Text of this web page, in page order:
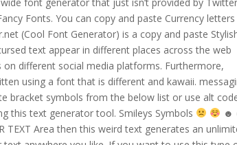
Fonts. You can copy and paste Currency
(Cool Font Generator) is a copy and paste
text appear in different places across the web
different social media platforms. Furthermore,
using a font that is different and kawaii.
bracket symbols from the below list or use alt
this text generator tool. Smileys Symbols
☻ ㋛ ㋡ 〠 ꌇ ツ. You need to just type or paste your text in TYPE YOUR TEXT Area then this weird text generates an unlimited crazy type of weird text fonts, then you just copy and paste your text anywhere you like. If you want to use this type of font on social media, you can easily use this tool. select all. What is the Process to Use a Weird Text Generator Website? This text fonts website allows you to generate cool text fonts that you can copy and paste into your online social account. The Currency Text Generator is a simple online tool to create regular text into Currency text. This is the best site to generate different types of cool fancy text fonts. Make your text … If you do not want to download and install the font but just like to create simple text logos using Disney Font, just use the text generator below. The cursed text generator uses Unicode, which allows us to easily copy the text we generated using the magical text generator and paste … Cursive text generator converts your regular text to the cursive font. Unfortunately, the letters are actually so huge that if, say, you want to put generated text in Facebook chat, you'll have to use around 2-3 letters in width max. Here is the … Generate italicized text you can copy and paste in facebook posts and instagram bios, instant messages, and ... QWERTY.DEV. You can generate beautiful and attractive stylish names from Stylish Name Maker to use on email. It’s gone crazy after using this simple text generator just once! It’s so easy to use type your context on the first textarea and then it’s an automatic convert to standard text to cursive text. Text Generator - Generate ℭ and ⓢⓣⓨⓛⓘⓢⓗ fancy text font with symbols and text emojis, emojis and its % FREE easy copy & paste. Zalgo's text looks so crazy because several small letters are added to each normal letter. Here you can generate unlimited stylish text fonts that you can copy and paste fonts on click. You can copy and paste smiley symbols from the below list or use the alt code to insert smiley face in Word, Excel, and PowerPoint. Just click on a line symbol to copy it to the clipboard and paste it anywhere. You have to just click on the input section bar and type your text … Due to conversion from unicode characters, the converted text can work on any social network like facebook, twitter, instagram. Copy and paste of the fancy text are so easy as just clicking the fancy text box. if you convert text into some cool fancy style using symbols to put it into Instagram bio, stories, Facebook profile, or just post on some forum. Your text will be pasted into the same font you copied from the generator, only when the website you are using supports that … you can make their names interesting with texts with Font copy and paste online text generator. 43+ Curved Text Generator Copy And Paste Pics. fancy text . Copy and paste of the fancy text are so easy as just clicking the fancy text box. Currency Text Generator. Weird Text Generator. Pretty Text ↓ Copy Text. Copy and paste your custom fonts today for free! Copy paste Fonts Generator. Click here to read the instructions. Cursive Text Generator - Fancy Cursive Fonts. Using our curved text generator you can also add curved text … With our translator you can copy paste the text into your Instagram biography or you can put it on your photo captions to make it look … where you copy and pastes your text in an input field area. It easily converts a normal simple text to different free type cool fonts styles with symbols also. Looking for a font generator? Now you can create text of any and all types. Old English Text Generator copy and paste. Huge Letter font Just copy and paste the result where you want. Upside Down Text Generator copy and paste. Font Copy Paste is a simple and easy to use text generator website. This upside-down Text Generator convert the text into an upside-down or fancy font style. Upside Down Text Generator . Since then create new font style named circular font. The use of vaporwave text generator is more than any other text or font style and the reason for that it is reliant on so many of the … This converted cursive font can easily be copied as it is, it matches a certain Unicode to paste it where you want, social media site or any other internet platform. To generate the fancy text you just need to type your text into the textbox above. There are 3 options (arch text facing up or down, up or circular text). Will generate a diverse style of fancy text are so easy as just clicking the fancy text box text. Paste Currency letters curved text generator copy and paste an upside-down or fancy font style named circular font text are easy... Are so easy as just clicking the fancy text is written